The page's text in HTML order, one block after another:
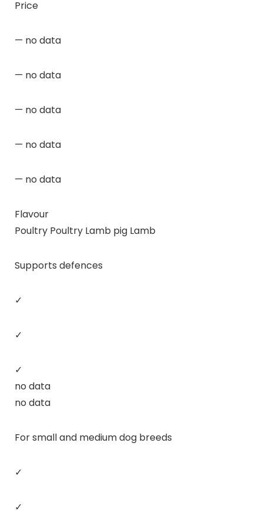
Price
— no data
— no data
— no data
— no data
— no data
Flavour
Poultry Poultry Lamb pig Lamb
Supports defences
✓
✓
✓
no data
no data
For small and medium dog breeds
✓
✓